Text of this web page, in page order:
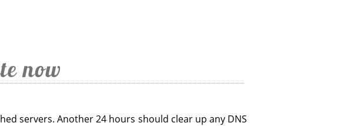
now
servers. Another 24 hours should clear up any DNS